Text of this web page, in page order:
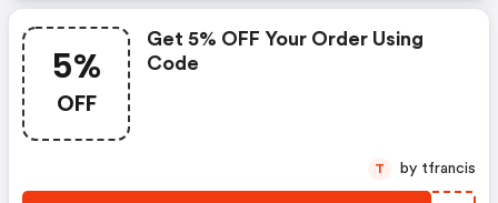
5%
OFF
Get 5% OFF Your Order Using
Code
T by tfrancis